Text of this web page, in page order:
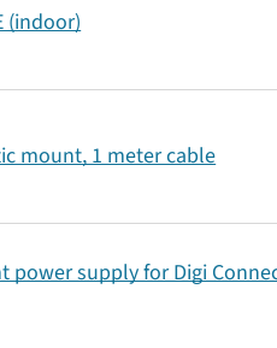
(indoor)
mount, 1 meter cable
supply for Digi